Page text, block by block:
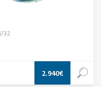
32
2.940€